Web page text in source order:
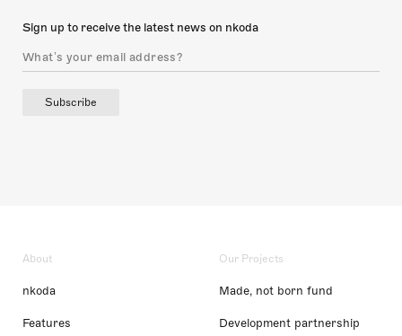
Sign up to receive the latest news on nkoda
Subscribe
About
nkoda
Features
Our Projects
Made, not born fund
Development partnership